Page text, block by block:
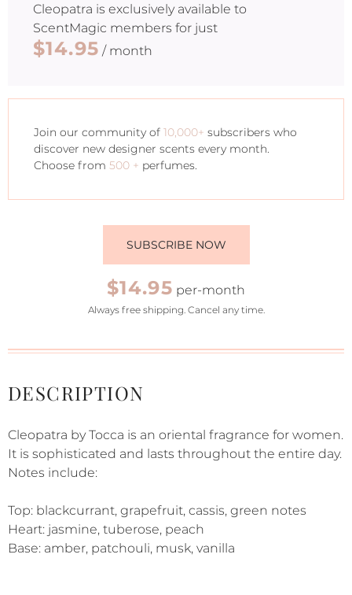
Cleopatra is exclusively available to
ScentMagic members for just
$14.95 / month
Join our community of 10,000+ subscribers who
discover new designer scents every month.
Choose from 500 + perfumes.
SUBSCRIBE NOW
$14.95 per-month
Always free shipping. Cancel any time.
DESCRIPTION
Cleopatra by Tocca is an oriental fragrance for women.
It is sophisticated and lasts throughout the entire day.
Notes include:
Top: blackcurrant, grapefruit, cassis, green notes
Heart: jasmine, tuberose, peach
Base: amber, patchouli, musk, vanilla